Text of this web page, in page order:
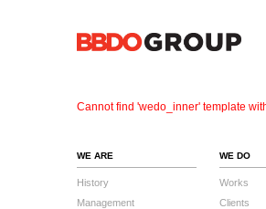
Cannot find 'wedo_inner' template
WE ARE
History
Management
WE DO
Works
Clients